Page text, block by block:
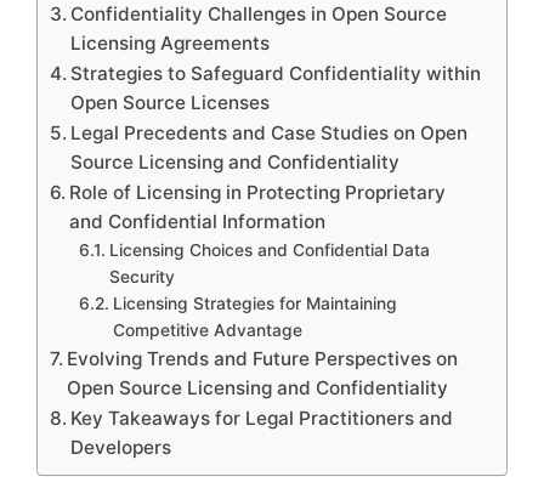
Confidentiality Challenges in Open Source
Licensing Agreements
Strategies to Safeguard Confidentiality within
Open Source Licenses
Legal Precedents and Case Studies on Open
Source Licensing and Confidentiality
Role of Licensing in Protecting Proprietary
and Confidential Information
Licensing Choices and Confidential Data
Security
Licensing Strategies for Maintaining
Competitive Advantage
Evolving Trends and Future Perspectives on
Open Source Licensing and Confidentiality
Key Takeaways for Legal Practitioners and
Developers